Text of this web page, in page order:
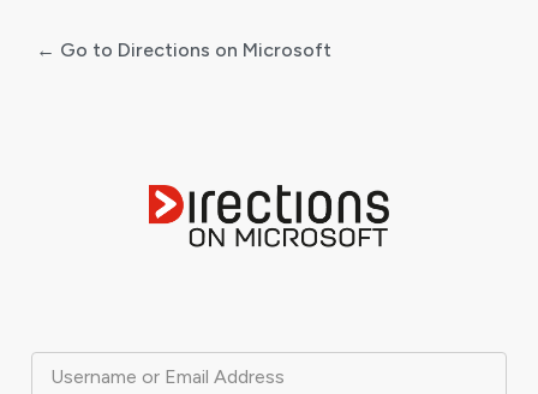
Username or Email Address
← Go to Directions on Microsoft